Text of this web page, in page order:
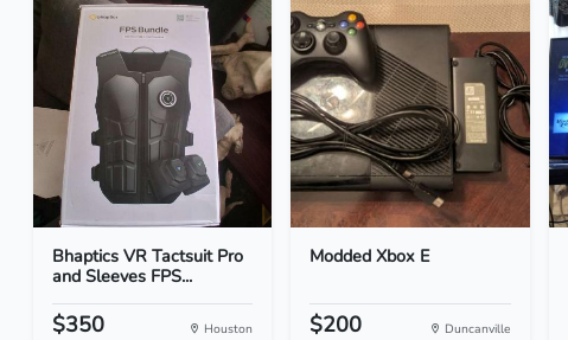
Bhaptics VR Tactsuit Pro
and Sleeves FPS...
$350 Houston
Modded Xbox E
$200 Duncanville